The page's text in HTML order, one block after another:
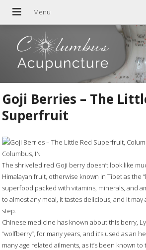
Goji Berries – The
Superfruit
The shriveled red Goji berry doesn’t look like
Himalayan fruit, otherwise known in Tibet as the
superfood packed with vitamins, minerals, and
to almost any meal, it tastes delicious, and it
step.
Chinese medicine has known about this berry,
“wolfberry”, for many years, and it’s used as an
many age related ailments, as it’s been known